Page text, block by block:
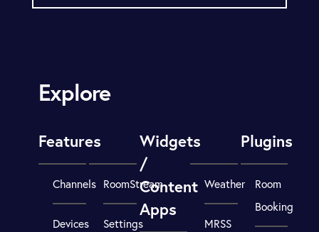
Explore
Features
Channels
Devices
RoomStream
Settings
Widgets
/
Content
Apps
Weather
MRSS
Plugins
Room
Booking